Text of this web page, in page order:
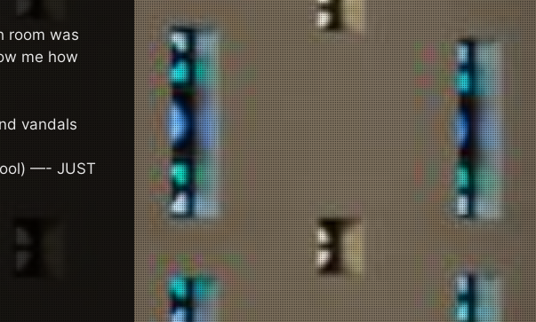
room was
me how
vandals
—- JUST